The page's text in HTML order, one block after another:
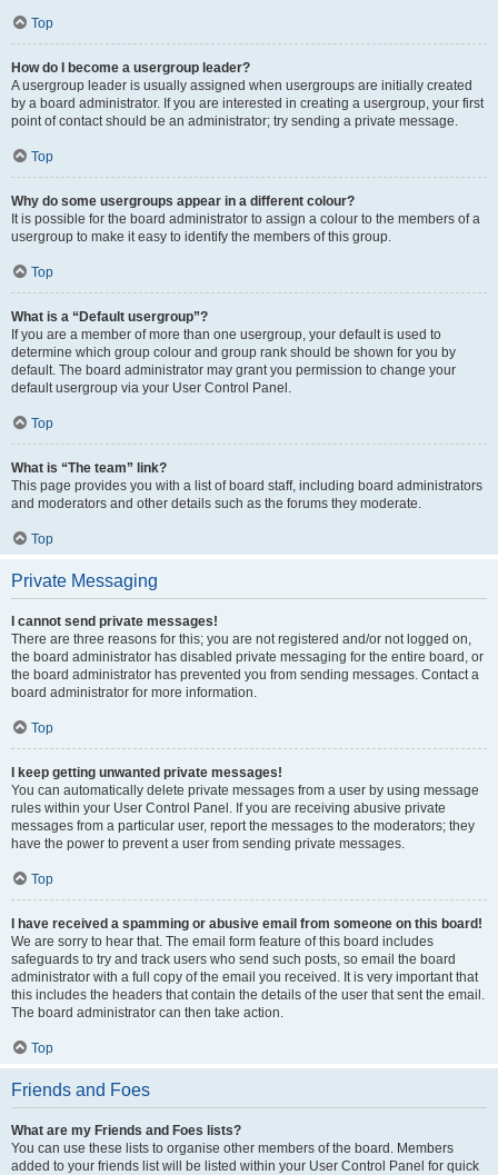
Top
How do I become a usergroup leader?
A usergroup leader is usually assigned when usergroups are initially created
by a board administrator. If you are interested in creating a usergroup, your first
point of contact should be an administrator; try sending a private message.
Top
Why do some usergroups appear in a different colour?
It is possible for the board administrator to assign a colour to the members of a
usergroup to make it easy to identify the members of this group.
Top
What is a “Default usergroup”?
If you are a member of more than one usergroup, your default is used to
determine which group colour and group rank should be shown for you by
default. The board administrator may grant you permission to change your
default usergroup via your User Control Panel.
Top
What is “The team” link?
This page provides you with a list of board staff, including board administrators
and moderators and other details such as the forums they moderate.
Top
Private Messaging
I cannot send private messages!
There are three reasons for this; you are not registered and/or not logged on,
the board administrator has disabled private messaging for the entire board, or
the board administrator has prevented you from sending messages. Contact a
board administrator for more information.
Top
I keep getting unwanted private messages!
You can automatically delete private messages from a user by using message
rules within your User Control Panel. If you are receiving abusive private
messages from a particular user, report the messages to the moderators; they
have the power to prevent a user from sending private messages.
Top
I have received a spamming or abusive email from someone on this board!
We are sorry to hear that. The email form feature of this board includes
safeguards to try and track users who send such posts, so email the board
administrator with a full copy of the email you received. It is very important that
this includes the headers that contain the details of the user that sent the email.
The board administrator can then take action.
Top
Friends and Foes
What are my Friends and Foes lists?
You can use these lists to organise other members of the board. Members
added to your friends list will be listed within your User Control Panel for quick